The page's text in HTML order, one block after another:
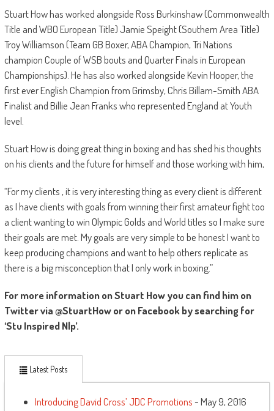
Stuart How has worked alongside Ross Burkinshaw (Commonwealth
Title and WBO European Title) Jamie Speight (Southern Area Title)
Troy Williamson (Team GB Boxer, ABA Champion, Tri Nations
champion Couple of WSB bouts and Quarter Finals in European
Championships). He has also worked alongside Kevin Hooper, the
first ever English Champion from Grimsby, Chris Billam-Smith ABA
Finalist and Billie Jean Franks who represented England at Youth
level.
Stuart How is doing great thing in boxing and has shed his thoughts
on his clients and the future for himself and those working with him,
“For my clients , it is very interesting thing as every client is different
as I have clients with goals from winning their first amateur fight too
a client wanting to win Olympic Golds and World titles so I make sure
their goals are met. My goals are very simple to be honest I want to
keep producing champions and want to help others replicate as
there is a big misconception that I only work in boxing.”
For more information on Stuart How you can find him on
Twitter via @StuartHow or on Facebook by searching for
‘Stu Inspired Nlp’.
Latest Posts
Introducing David Cross’ JDC Promotions - May 9, 2016